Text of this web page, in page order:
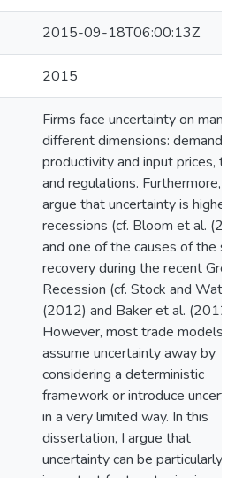
2015-09-18T06:00:13Z
2015
Firms face uncertainty on many
different dimensions: demand
productivity and input prices,
and regulations. Furthermore,
argue that uncertainty is higher
recessions (cf. Bloom et al.
and one of the causes of the
recovery during the recent
Recession (cf. Stock and
(2012) and Baker et al.
However, most trade models
assume uncertainty away by
considering a deterministic
framework or introduce
in a very limited way. In this
dissertation, I argue that
uncertainty can be particularly